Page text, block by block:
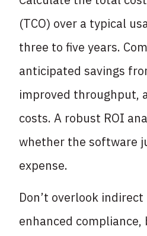
(TCO) over a typical
three to five years.
anticipated savings
improved throughput,
costs. A robust ROI
whether the software
expense.
Don’t overlook
enhanced